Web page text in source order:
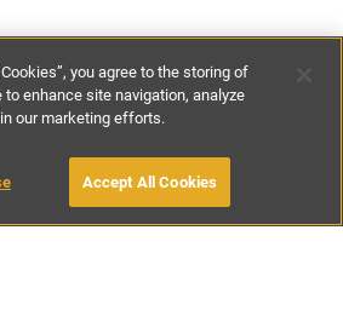
£728-£2583
WITH OWNER
you agree to the storing of
enhance site navigation, analyze
our marketing efforts.
Accept All Cookies